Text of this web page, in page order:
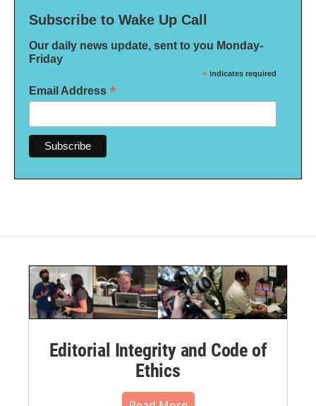
Subscribe to Wake Up Call
Our daily news update, sent to you Monday-
Friday
* indicates required
Email Address *
Editorial Integrity and Code of
Ethics